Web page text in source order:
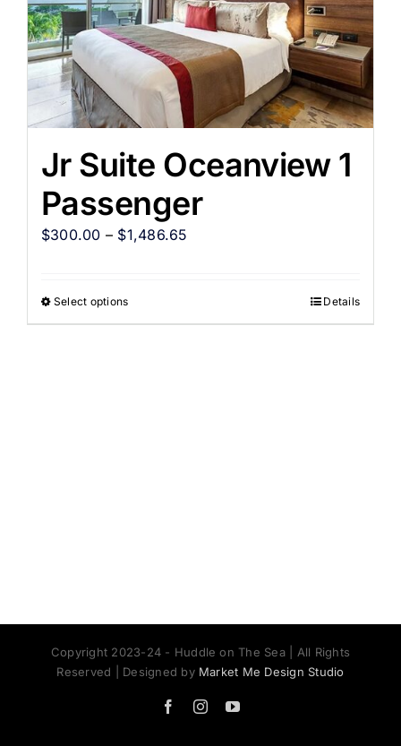
Jr Suite Oceanview 1
Passenger
$300.00 – $1,486.65
Select options Details
Copyright 2023-24 - Huddle on The Sea | All Rights
Reserved | Designed by Market Me Design Studio
FacebookInstagramYouTube